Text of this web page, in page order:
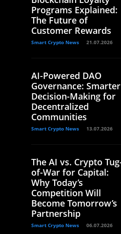
Programs Explained:
The Future of
Customer Rewards
Smart Crypto News 21.07.2026
AI-Powered DAO
Governance: Smarter
Decision-Making for
Decentralized
Communities
Smart Crypto News 13.07.2026
The AI vs. Crypto
of-War for Capital:
Why Today’s
Competition Will
Become Tomorrow’s
Partnership
Smart Crypto News 06.07.2026